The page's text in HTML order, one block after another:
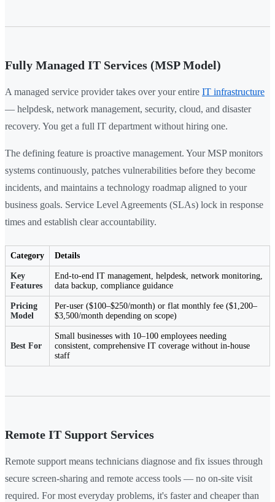
Fully Managed IT Services (MSP Model)
A managed service provider takes over your entire IT infrastructure
— helpdesk, network management, security, cloud, and disaster
recovery. You get a full IT department without hiring one.
The defining feature is proactive management. Your MSP monitors
systems continuously, patches vulnerabilities before they become
incidents, and maintains a technology roadmap aligned to your
business goals. Service Level Agreements (SLAs) lock in response
times and establish clear accountability.
Category Details
Key
Features
End-to-end IT management, helpdesk, network monitoring,
data backup, compliance guidance
Pricing
Model
Per-user ($100–$250/month) or flat monthly fee ($1,200–
$3,500/month depending on scope)
Best For
Small businesses with 10–100 employees needing
consistent, comprehensive IT coverage without in-house
staff
Remote IT Support Services
Remote support means technicians diagnose and fix issues through
secure screen-sharing and remote access tools — no on-site visit
required. For most everyday problems, it's faster and cheaper than